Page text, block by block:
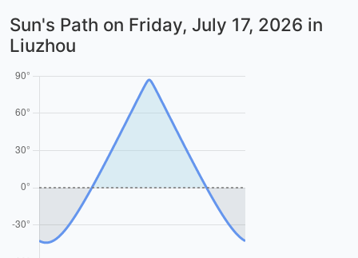
Sun's Path on Friday, July 17, 2026 in
Liuzhou